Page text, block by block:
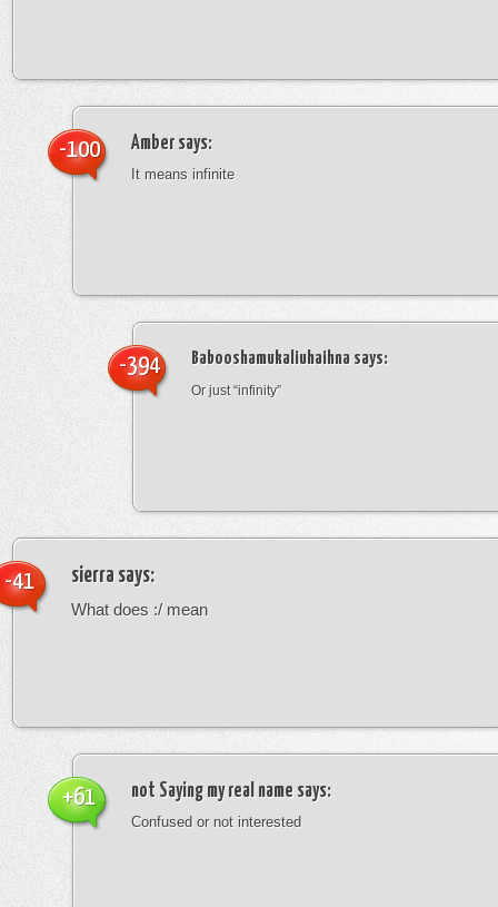
Ambersays:
It means infinite
-100
Babooshamukaliuhaihna says:
Or just “infinity”
-394
sierra says:
What does :/ mean
-41
not Saying my real name says:
Confused or not interested
+61